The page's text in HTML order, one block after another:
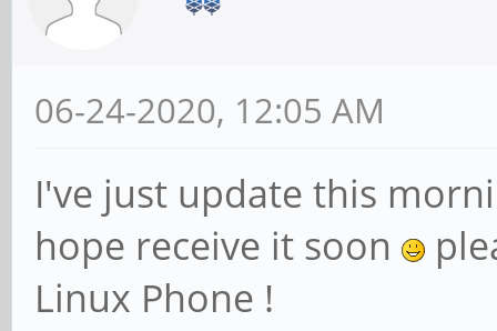
06-24-2020, 12:05 AM
I've just update this
hope receive it soon
Linux Phone !